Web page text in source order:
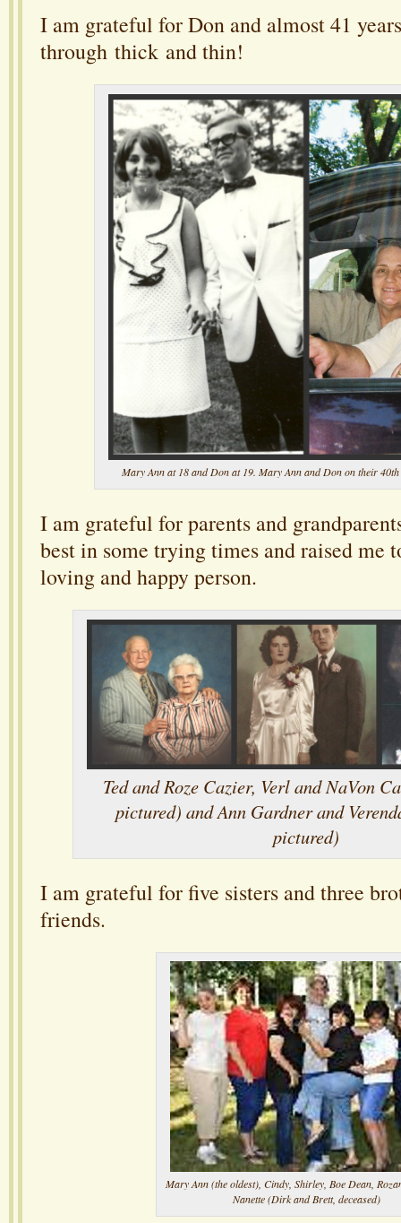
I am grateful for Don and almost 41
through thick and thin!
Mary Ann at 18 and Don at 19. Mary Ann and Don on their
I am grateful for parents and
best in some trying times and raised me
loving and happy person.
Ted and Roze Cazier, Verl and NaVon
pictured) and Ann Gardner and
pictured)
I am grateful for five sisters and three
friends.
Mary Ann (the oldest), Cindy, Shirley, Boe Dean,
Nanette (Dirk and Brett, deceased)